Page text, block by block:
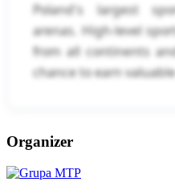
Poland's largest
arenas. High-level
from all continents
chance to earn
Organizer